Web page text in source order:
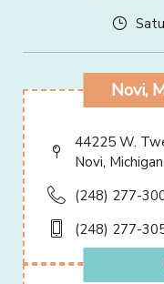
Novi,
44225 W.
Novi,
(248) 277-
(248) 277-